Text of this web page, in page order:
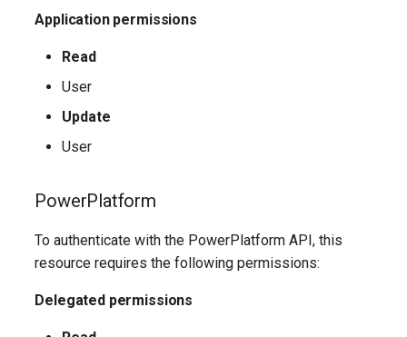
IntuneDeviceConfigurationEmailProfilePolicyWindows10
Application permissions
Read
User
Update
User
PowerPlatform
To authenticate with the PowerPlatform API, this
resource requires the following permissions:
Delegated permissions